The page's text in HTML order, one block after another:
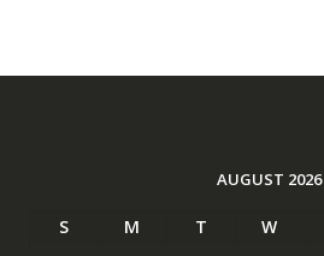
AUGUST 2026
S M T W